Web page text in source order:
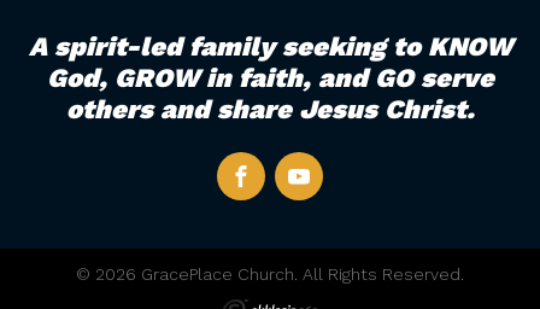
A spirit-led family seeking to KNOW
God, GROW in faith, and GO serve
others and share Jesus Christ.
© 2026 GracePlace Church. All Rights Reserved.